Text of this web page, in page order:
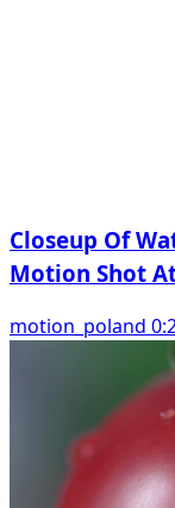
Closeup Of
Motion Shot
motion_poland